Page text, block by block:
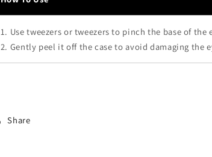
1. Use tweezers or tweezers to pinch the base of the
2. Gently peel it off the case to avoid damaging the
Share